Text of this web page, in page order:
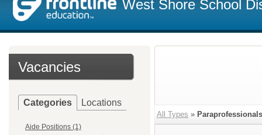
West Shore School
Vacancies
Categories Locations
Aide Positions (1)
All Types » Paraprofessionals